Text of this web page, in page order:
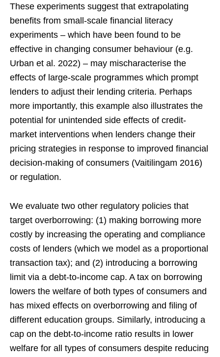
These experiments suggest that extrapolating
benefits from small-scale financial literacy
experiments – which have been found to be
effective in changing consumer behaviour (e.g.
Urban et al. 2022) – may mischaracterise the
effects of large-scale programmes which prompt
lenders to adjust their lending criteria. Perhaps
more importantly, this example also illustrates the
potential for unintended side effects of credit-
market interventions when lenders change their
pricing strategies in response to improved financial
decision-making of consumers (Vaitilingam 2016)
or regulation.
We evaluate two other regulatory policies that
target overborrowing: (1) making borrowing more
costly by increasing the operating and compliance
costs of lenders (which we model as a proportional
transaction tax); and (2) introducing a borrowing
limit via a debt-to-income cap. A tax on borrowing
lowers the welfare of both types of consumers and
has mixed effects on overborrowing and filing of
different education groups. Similarly, introducing a
cap on the debt-to-income ratio results in lower
welfare for all types of consumers despite reducing